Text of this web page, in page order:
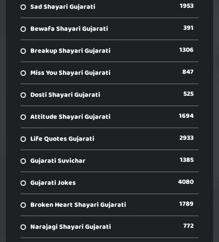
Sad Shayari Gujarati 1953
Bewafa Shayari Gujarati 391
Breakup Shayari Gujarati 1306
Miss You Shayari Gujarati 847
Dosti Shayari Gujarati 525
Attitude Shayari Gujarati 1694
Life Quotes Gujarati 2933
Gujarati Suvichar 1385
Gujarati Jokes 4080
Broken Heart Shayari Gujarati 1789
Narajagi Shayari Gujarati 772